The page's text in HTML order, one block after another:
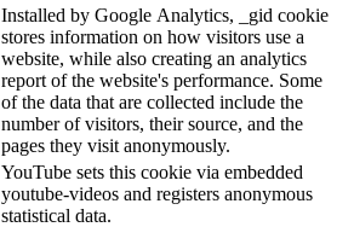
Installed by Google Analytics, _gid cookie
stores information on how visitors use a
website, while also creating an analytics
report of the website's performance. Some
of the data that are collected include the
number of visitors, their source, and the
pages they visit anonymously.
YouTube sets this cookie via embedded
youtube-videos and registers anonymous
statistical data.